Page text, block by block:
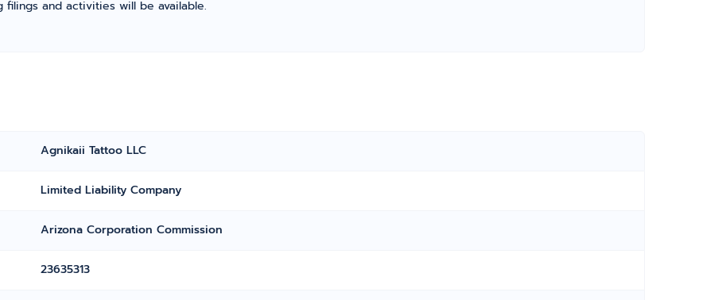
and activities will be available.
Agnikaii Tattoo LLC
Limited Liability Company
Arizona Corporation Commission
23635313